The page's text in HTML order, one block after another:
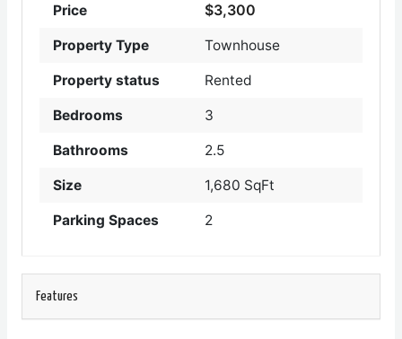
Price $3,300
Property Type Townhouse
Property status Rented
Bedrooms 3
Bathrooms 2.5
Size 1,680 SqFt
Parking Spaces 2
Features